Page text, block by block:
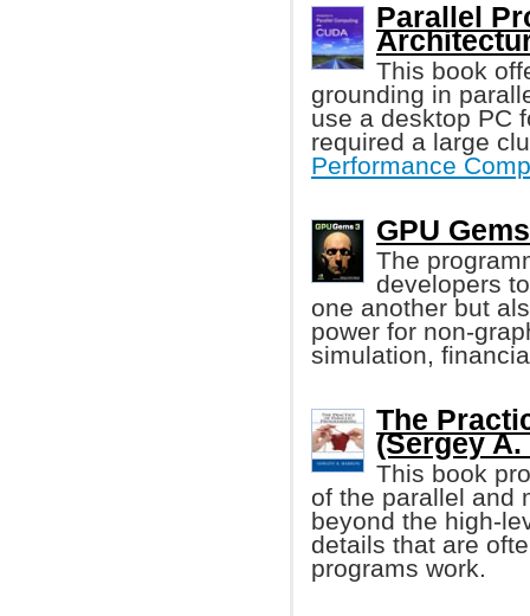
Parallel
This book
grounding in
use a desktop PC
required a large
Performance
GPU
The
developers
one another but
power for non-
simulation,
The
(Sergey
This book
of the parallel and
beyond the high-
details that are
programs work.